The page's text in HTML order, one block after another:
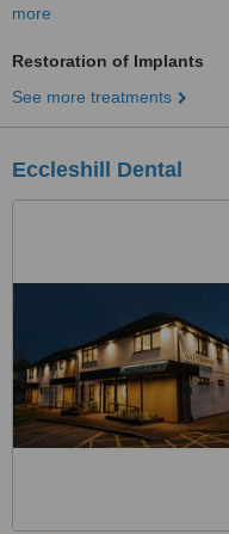
more
Restoration of Implants
See more treatments
Eccleshill Dental